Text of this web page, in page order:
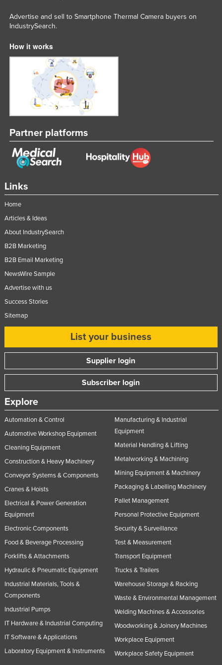
Norway
Pakistan
Palau
Panama
Papua New Guinea
Peru
Philippines
Poland
Romania
Russia
Rwanda
Saint Kitts and Nevis
Saint Lucia
San Marino
Sao Tome and Principe
Senegal
Serbia
Seychelles
Sierra Leone
Singapore
Slovakia
Solomon Islands
Somalia
South Africa
South Sudan
Spain
Sudan
Suriname
Swaziland
Sweden
Links
Home
Articles & Ideas
About IndustrySearch
B2B Marketing
B2B Email Marketing
NewsWire Sample
Advertise with us
Success Stories
Sitemap
List your business
Supplier login
Subscriber login
Explore
Automation & Control
Automotive Workshop Equipment
Cleaning Equipment
Construction & Heavy Machinery
Conveyor Systems & Components
Cranes & Hoists
Electrical & Power Generation
Equipment
Electronic Components
Food & Beverage Processing
Forklifts & Attachments
Hydraulic & Pneumatic Equipment
Industrial Materials, Tools &
Components
Industrial Pumps
IT Hardware & Industrial Computing
IT Software & Applications
Laboratory Equipment & Instruments
Manufacturing & Industrial
Equipment
Material Handling & Lifting
Metalworking & Machining
Mining Equipment & Machinery
Packaging & Labelling Machinery
Pallet Management
Personal Protective Equipment
Security & Surveillance
Test & Measurement
Transport Equipment
Trucks & Trailers
Warehouse Storage & Racking
Waste & Environmental Management
Welding Machines & Accessories
Woodworking & Joinery Machines
Workplace Equipment
Workplace Safety Equipment
Advertise and sell to Smartphone Thermal Camera buyers on
IndustrySearch.
How it works
Partner platforms